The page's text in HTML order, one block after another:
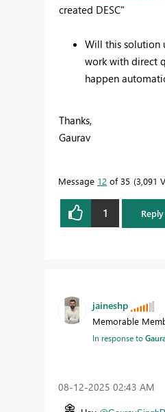
created DESC"
Will this solution
work with direct
happen
Thanks,
Gaurav
Message 12 of 35 3,091
1 Reply
jaineshp
Memorable
In response to
‎08-12-2025 02:43 AM